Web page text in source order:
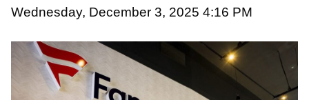
Wednesday, December 3, 2025 4:16 PM